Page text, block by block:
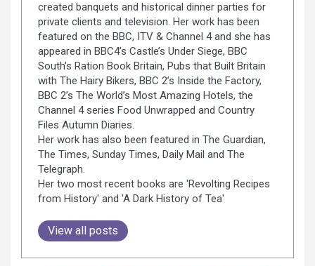
created banquets and historical dinner parties for
private clients and television. Her work has been
featured on the BBC, ITV & Channel 4 and she has
appeared in BBC4’s Castle’s Under Siege, BBC
South's Ration Book Britain, Pubs that Built Britain
with The Hairy Bikers, BBC 2’s Inside the Factory,
BBC 2’s The World’s Most Amazing Hotels, the
Channel 4 series Food Unwrapped and Country
Files Autumn Diaries.
Her work has also been featured in The Guardian,
The Times, Sunday Times, Daily Mail and The
Telegraph.
Her two most recent books are 'Revolting Recipes
from History' and 'A Dark History of Tea'
View all posts